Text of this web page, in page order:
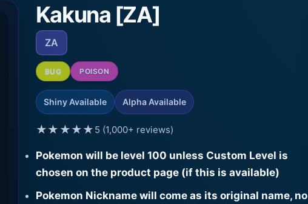
Kakuna [ZA]
ZA
BUG POISON
Shiny Available Alpha Available
★★★★★ 5 (1,000+ reviews)
Pokemon will be level 100 unless Custom Level is
chosen on the product page (if this is available)
Pokemon Nickname will come as its original name, no